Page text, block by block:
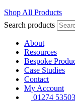
Shop All Products
Search products
About
Resources
Bespoke
Case Studies
Contact
My Account
01274